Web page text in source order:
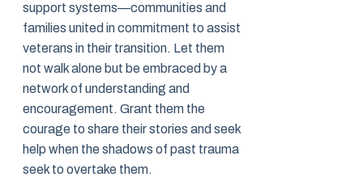
support systems—communities and
families united in commitment to assist
veterans in their transition. Let them
not walk alone but be embraced by a
network of understanding and
encouragement. Grant them the
courage to share their stories and seek
help when the shadows of past trauma
seek to overtake them.